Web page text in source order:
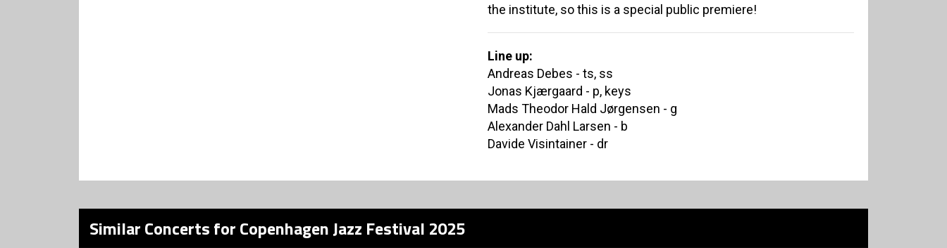
the institute, so this is a special public premiere!
Line up:
Andreas Debes - ts, ss
Jonas Kjærgaard - p, keys
Mads Theodor Hald Jørgensen - g
Alexander Dahl Larsen - b
Davide Visintainer - dr
Similar Concerts for Copenhagen Jazz Festival 2025